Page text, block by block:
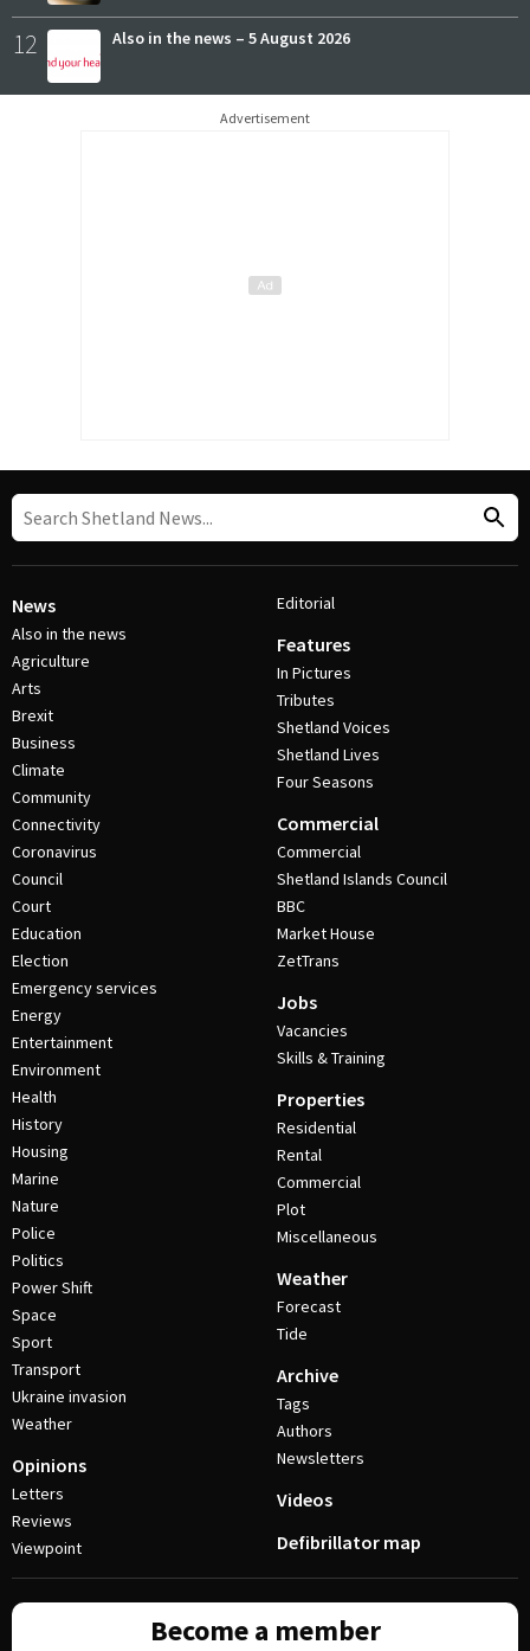
12 Also in the news – 5 August 2026
Advertisement
News
Also in the news
Agriculture
Arts
Brexit
Business
Climate
Community
Connectivity
Coronavirus
Council
Court
Education
Election
Emergency services
Energy
Entertainment
Environment
Health
History
Housing
Marine
Nature
Police
Politics
Power Shift
Space
Sport
Transport
Ukraine invasion
Weather
Opinions
Letters
Reviews
Viewpoint
Editorial
Features
In Pictures
Tributes
Shetland Voices
Shetland Lives
Four Seasons
Commercial
Commercial
Shetland Islands Council
BBC
Market House
ZetTrans
Jobs
Vacancies
Skills & Training
Properties
Residential
Rental
Commercial
Plot
Miscellaneous
Weather
Forecast
Tide
Archive
Tags
Authors
Newsletters
Videos
Defibrillator map
Become a member